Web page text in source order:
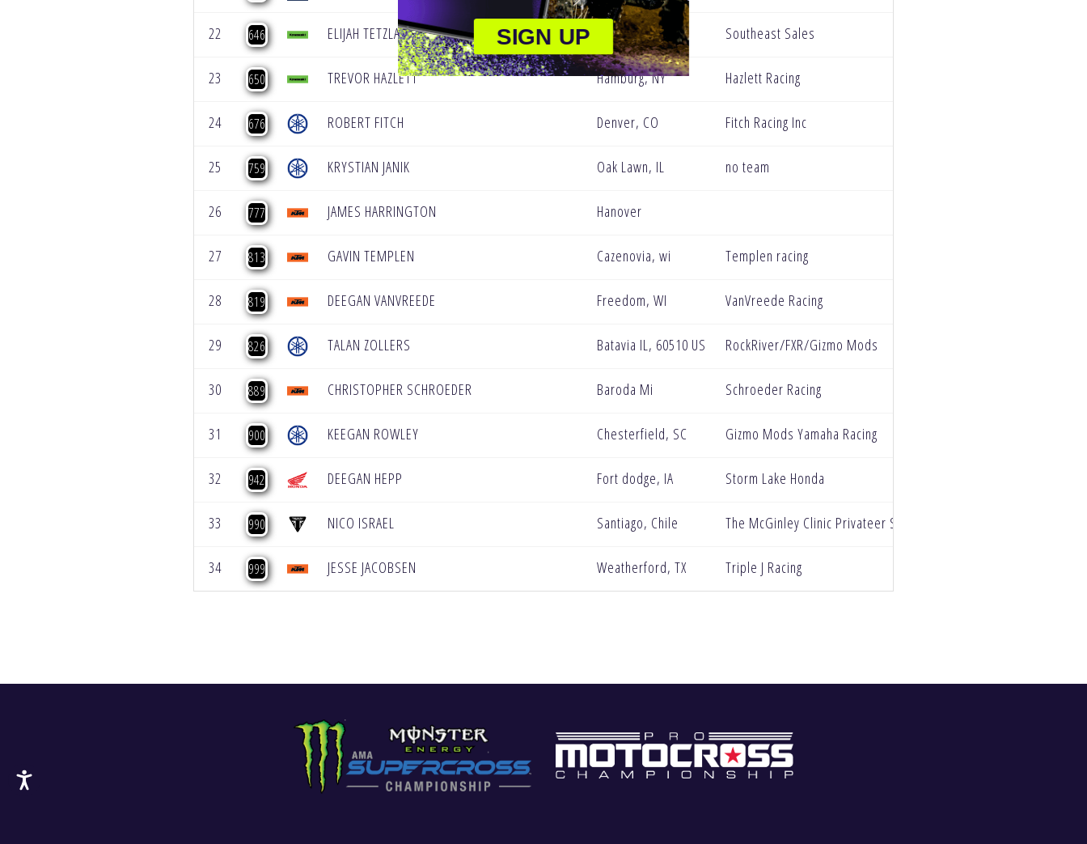
22 646 ELIJAH TETZLAFF Oconomowoc Wi Southeast Sales
23 650 TREVOR HAZLETT Hamburg, NY Hazlett Racing
24 676 ROBERT FITCH Denver, CO Fitch Racing Inc
25 759 KRYSTIAN JANIK Oak Lawn, IL no team
26 777 JAMES HARRINGTON Hanover
27 813 GAVIN TEMPLEN Cazenovia, wi Templen racing
28 819 DEEGAN VANVREEDE Freedom, WI VanVreede Racing
29 826 TALAN ZOLLERS Batavia IL, 60510 US RockRiver/FXR/Gizmo Mods
30 889 CHRISTOPHER SCHROEDER Baroda Mi Schroeder Racing
31 900 KEEGAN ROWLEY Chesterfield, SC Gizmo Mods Yamaha Racing
32 942 DEEGAN HEPP Fort dodge, IA Storm Lake Honda
33 990 NICO ISRAEL Santiago, Chile The McGinley Clinic Privateer Support Program
34 999 JESSE JACOBSEN Weatherford, TX Triple J Racing
SIGN UP